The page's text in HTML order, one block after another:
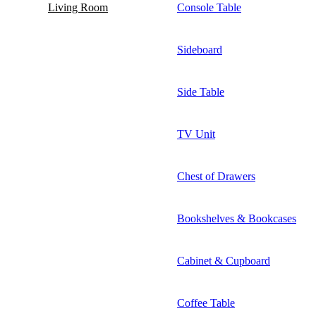
Living Room Console Table
Sideboard
Side Table
TV Unit
Chest of Drawers
Bookshelves & Bookcases
Cabinet & Cupboard
Coffee Table